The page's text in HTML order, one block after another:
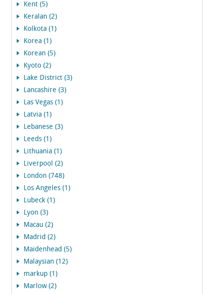
Kent (5)
Keralan (2)
Kolkota (1)
Korea (1)
Korean (5)
Kyoto (2)
Lake District (3)
Lancashire (3)
Las Vegas (1)
Latvia (1)
Lebanese (3)
Leeds (1)
Lithuania (1)
Liverpool (2)
London (748)
Los Angeles (1)
Lubeck (1)
Lyon (3)
Macau (2)
Madrid (2)
Maidenhead (5)
Malaysian (12)
markup (1)
Marlow (2)